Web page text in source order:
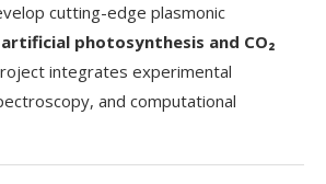
cutting-edge plasmonic
artificial photosynthesis and CO₂
integrates experimental
and computational